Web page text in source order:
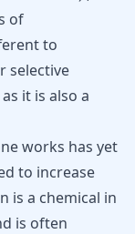
of
to
selective
it is also a
works has yet
to increase
is a chemical in
is often